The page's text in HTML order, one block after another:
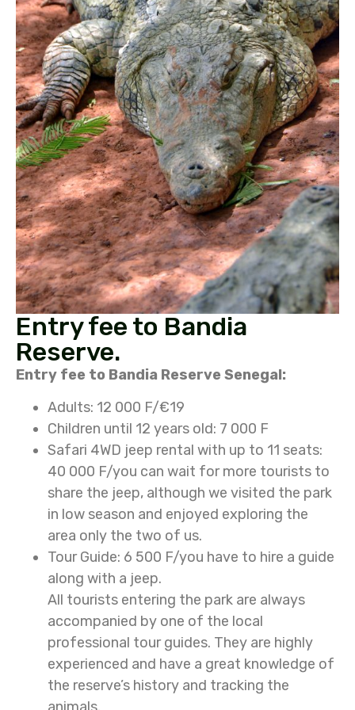
Entry fee to Bandia
Reserve.
Entry fee to Bandia Reserve Senegal:
Adults: 12 000 F/€19
Children until 12 years old: 7 000 F
Safari 4WD jeep rental with up to 11 seats:
40 000 F/you can wait for more tourists to
share the jeep, although we visited the park
in low season and enjoyed exploring the
area only the two of us.
Tour Guide: 6 500 F/you have to hire a guide
along with a jeep.
All tourists entering the park are always
accompanied by one of the local
professional tour guides. They are highly
experienced and have a great knowledge of
the reserve’s history and tracking the